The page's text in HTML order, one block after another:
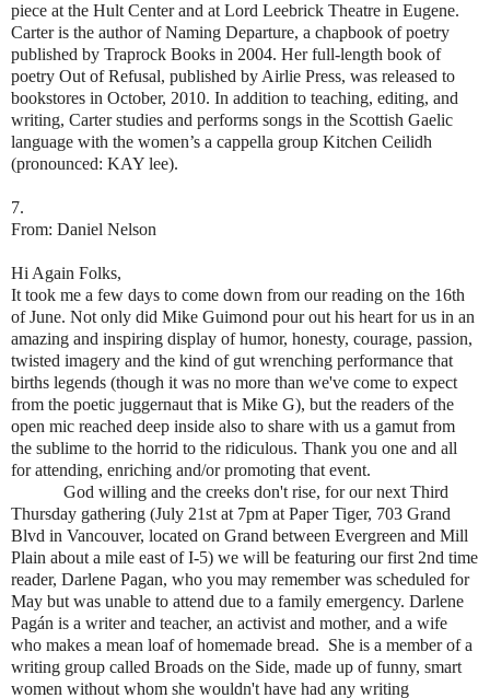
piece at the Hult Center and at Lord Leebrick Theatre in Eugene.
Carter is the author of Naming Departure, a chapbook of poetry
published by Traprock Books in 2004. Her full-length book of
poetry Out of Refusal, published by Airlie Press, was released to
bookstores in October, 2010. In addition to teaching, editing, and
writing, Carter studies and performs songs in the Scottish Gaelic
language with the women’s a cappella group Kitchen Ceilidh
(pronounced: KAY lee).
7.
From: Daniel Nelson
Hi Again Folks,
It took me a few days to come down from our reading on the 16th
of June. Not only did Mike Guimond pour out his heart for us in an
amazing and inspiring display of humor, honesty, courage, passion,
twisted imagery and the kind of gut wrenching performance that
births legends (though it was no more than we've come to expect
from the poetic juggernaut that is Mike G), but the readers of the
open mic reached deep inside also to share with us a gamut from
the sublime to the horrid to the ridiculous. Thank you one and all
for attending, enriching and/or promoting that event.
God willing and the creeks don't rise, for our next Third
Thursday gathering (July 21st at 7pm at Paper Tiger, 703 Grand
Blvd in Vancouver, located on Grand between Evergreen and Mill
Plain about a mile east of I-5) we will be featuring our first 2nd time
reader, Darlene Pagan, who you may remember was scheduled for
May but was unable to attend due to a family emergency. Darlene
Pagán is a writer and teacher, an activist and mother, and a wife
who makes a mean loaf of homemade bread. She is a member of a
writing group called Broads on the Side, made up of funny, smart
women without whom she wouldn't have had any writing